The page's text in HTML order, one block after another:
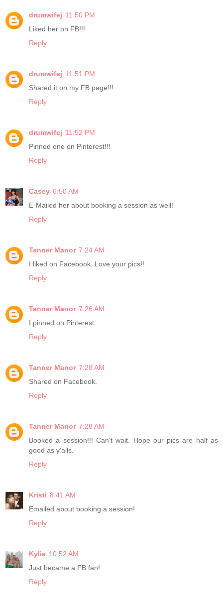
drumwifej 11:50 PM
Liked her on FB!!!
Reply
drumwifej 11:51 PM
Shared it on my FB page!!!
Reply
drumwifej 11:52 PM
Pinned one on Pinterest!!!
Reply
Casey 6:50 AM
E-Mailed her about booking a session as well!
Reply
Tanner Manor 7:24 AM
I liked on Facebook. Love your pics!!
Reply
Tanner Manor 7:26 AM
I pinned on Pinterest.
Reply
Tanner Manor 7:28 AM
Shared on Facebook.
Reply
Tanner Manor 7:28 AM
Booked a session!!! Can't wait. Hope our pics are half as
good as y'alls.
Reply
Kristi 8:41 AM
Emailed about booking a session!
Reply
Kylie 10:52 AM
Just became a FB fan!
Reply